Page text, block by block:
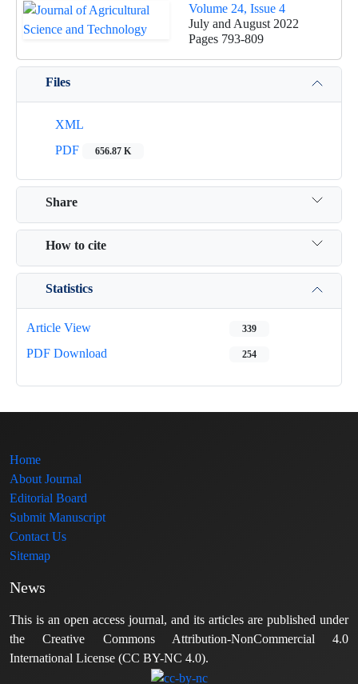
Volume 24, Issue 4
July and August 2022
Pages 793-809
Files
XML
PDF
656.87 K
Share
How to cite
Statistics
Article View 339
PDF Download 254
Home
About Journal
Editorial Board
Submit Manuscript
Contact Us
Sitemap
News
This is an open access journal, and its articles are published under
the Creative Commons Attribution-NonCommercial 4.0
International License (CC BY-NC 4.0).